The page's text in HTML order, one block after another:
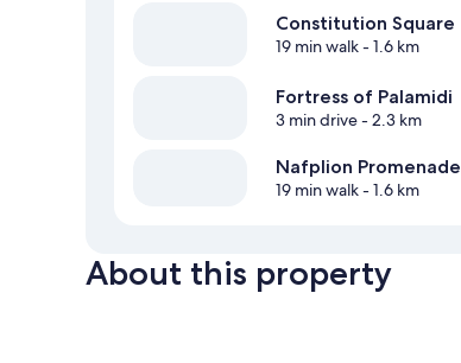
Constitution Square
19 min walk- 1.6 km
Fortress of Palamidi
3 min drive- 2.3 km
Nafplion Promenade
19 min walk- 1.6 km
About this property